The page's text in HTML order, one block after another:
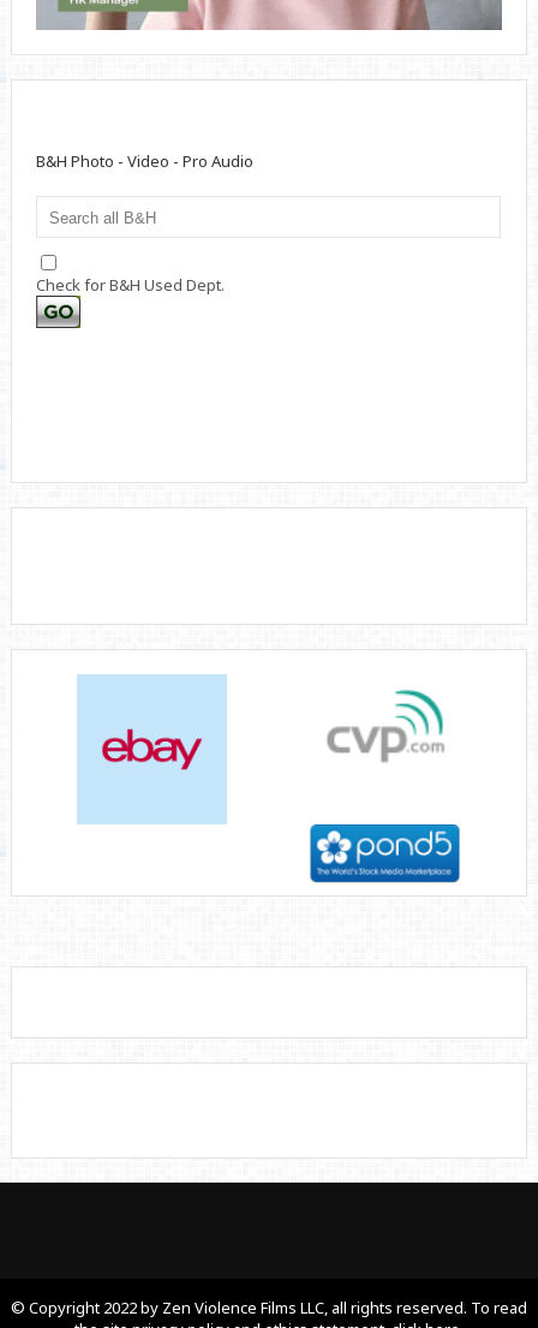
B&H Photo - Video - Pro Audio
Check for B&H Used Dept.
© Copyright 2022 by Zen Violence Films LLC, all rights reserved. To read